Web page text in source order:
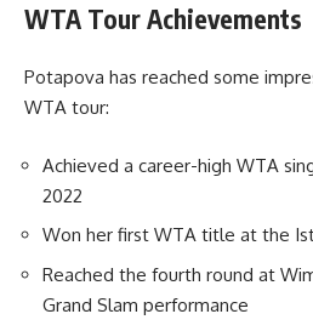
WTA Tour Achievements
Potapova has reached some
WTA tour:
Achieved a career-high WTA
2022
Won her first WTA title at the
Reached the fourth round at
Grand Slam performance